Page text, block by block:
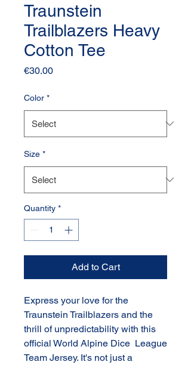
Traunstein
Trailblazers Heavy
Cotton Tee
€30.00Price
Color *
Size *
Quantity *
Add to Cart
Express your love for the
Traunstein Trailblazers and the
thrill of unpredictability with this
official World Alpine Dice League
Team Jersey. It's not just a